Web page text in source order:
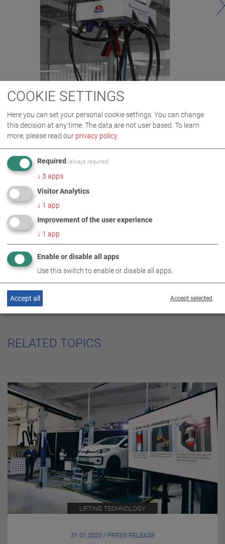
IMAGES AS ZIP DOWNLOAD
LIFTING TECHNOLOGY
RELATED TOPICS
LIFTING TECHNOLOGY
31.01.2020 / PRESS RELEASE
COOKIE SETTINGS
Here you can set your personal cookie settings. You can change
this decision at any time. The data are not user based. To learn
more, please read our privacy policy.
Required (always required)
↓ 3 apps
Visitor Analytics
↓ 1 app
Improvement of the user experience
↓ 1 app
Enable or disable all apps
Use this switch to enable or disable all apps.
Accept selected
Accept all